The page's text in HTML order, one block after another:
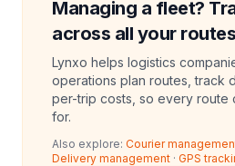
Managing a fleet?
across all your
Lynxo helps logistics
operations plan routes, track
per-trip costs, so every route
for.
Also explore: Courier
Delivery management · GPS